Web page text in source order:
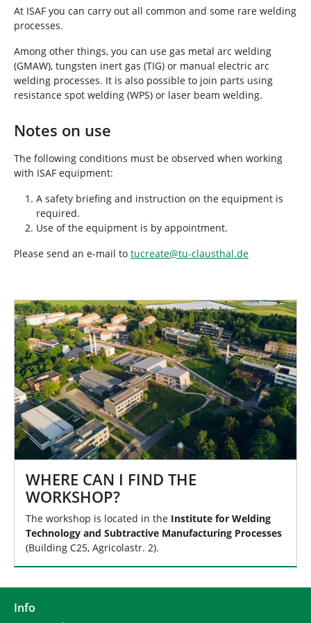
r
:
At ISAF you can carry out all common and some rare welding
processes.
Among other things, you can use gas metal arc welding
(GMAW), tungsten inert gas (TIG) or manual electric arc
welding processes. It is also possible to join parts using
resistance spot welding (WPS) or laser beam welding.
Notes on use
The following conditions must be observed when working
with ISAF equipment:
A safety briefing and instruction on the equipment is
required.
Use of the equipment is by appointment.
Please send an e-mail to tucreate@tu-clausthal.de
WHERE CAN I FIND THE
WORKSHOP?
The workshop is located in the Institute for Welding
Technology and Subtractive Manufacturing Processes
(Building C25, Agricolastr. 2).
Info